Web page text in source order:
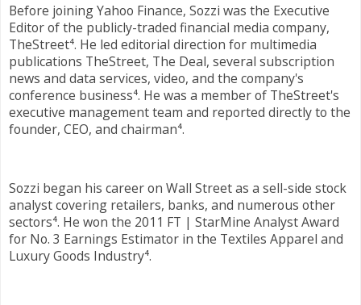
Before joining Yahoo Finance, Sozzi was the Executive
Editor of the publicly-traded financial media company,
TheStreet⁴. He led editorial direction for multimedia
publications TheStreet, The Deal, several subscription
news and data services, video, and the company's
conference business⁴. He was a member of TheStreet's
executive management team and reported directly to the
founder, CEO, and chairman⁴.
Sozzi began his career on Wall Street as a sell-side stock
analyst covering retailers, banks, and numerous other
sectors⁴. He won the 2011 FT | StarMine Analyst Award
for No. 3 Earnings Estimator in the Textiles Apparel and
Luxury Goods Industry⁴.